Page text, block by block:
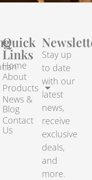
Quick
Links
Home
About
Products
News &
Blog
Contact
Us
Stay up
to date
with our
latest
news,
receive
exclusive
deals,
and
more.